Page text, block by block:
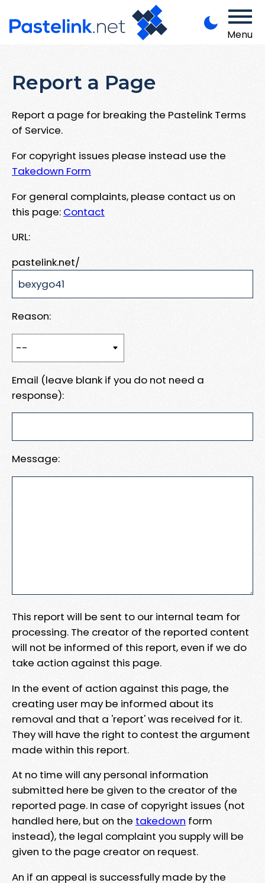
Menu
Report a Page
Report a page for breaking the Pastelink Terms
of Service.
For copyright issues please instead use the
Takedown Form
For general complaints, please contact us on
this page: Contact
URL:
pastelink.net/
Reason:
Email (leave blank if you do not need a
response):
Message:
This report will be sent to our internal team for
processing. The creator of the reported content
will not be informed of this report, even if we do
take action against this page.
In the event of action against this page, the
creating user may be informed about its
removal and that a 'report' was received for it.
They will have the right to contest the argument
made within this report.
At no time will any personal information
submitted here be given to the creator of the
reported page. In case of copyright issues (not
handled here, but on the takedown form
instead), the legal complaint you supply will be
given to the page creator on request.
An if an appeal is successfully made by the